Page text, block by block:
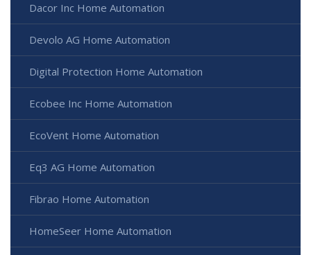
Dacor Inc Home Automation
Devolo AG Home Automation
Digital Protection Home Automation
Ecobee Inc Home Automation
EcoVent Home Automation
Eq3 AG Home Automation
Fibrao Home Automation
HomeSeer Home Automation